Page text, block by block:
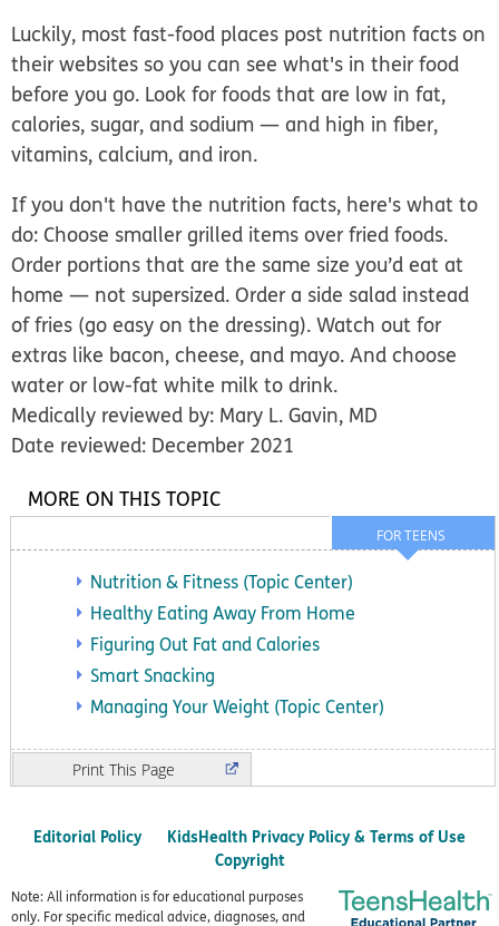
Luckily, most fast-food places post nutrition facts on
their websites so you can see what's in their food
before you go. Look for foods that are low in fat,
calories, sugar, and sodium — and high in fiber,
vitamins, calcium, and iron.
If you don't have the nutrition facts, here's what to
do: Choose smaller grilled items over fried foods.
Order portions that are the same size you’d eat at
home — not supersized. Order a side salad instead
of fries (go easy on the dressing). Watch out for
extras like bacon, cheese, and mayo. And choose
water or low-fat white milk to drink.
Medically reviewed by: Mary L. Gavin, MD
Date reviewed: December 2021
FOR TEENS
MORE ON THIS TOPIC
Nutrition & Fitness (Topic Center)
Healthy Eating Away From Home
Figuring Out Fat and Calories
Smart Snacking
Managing Your Weight (Topic Center)
Print
Editorial Policy
KidsHealth Privacy Policy & Terms of Use
Copyright
Note: All information is for educational purposes
only. For specific medical advice, diagnoses, and